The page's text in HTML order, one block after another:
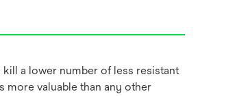
a lower number of less resistant
more valuable than any other